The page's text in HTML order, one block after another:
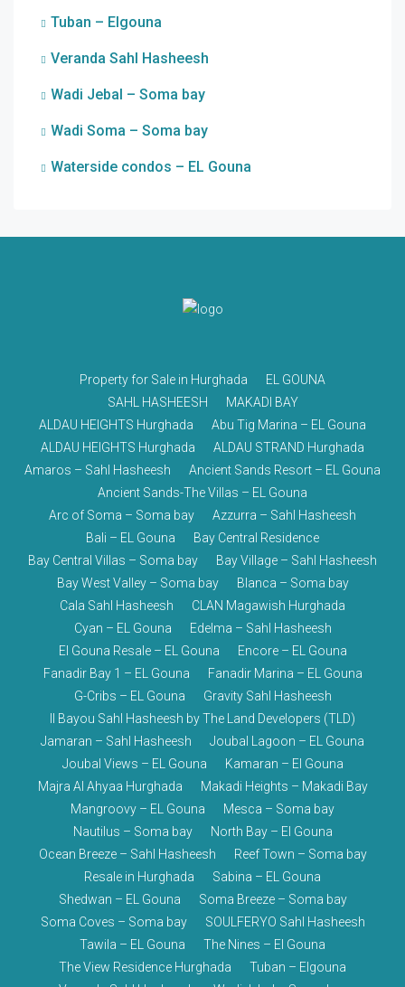
Tuban – Elgouna
Veranda Sahl Hasheesh
Wadi Jebal – Soma bay
Wadi Soma – Soma bay
Waterside condos – EL Gouna
Property for Sale in Hurghada
EL GOUNA
SAHL HASHEESH
MAKADI BAY
ALDAU HEIGHTS Hurghada
Abu Tig Marina – EL Gouna
ALDAU HEIGHTS Hurghada
ALDAU STRAND Hurghada
Amaros – Sahl Hasheesh
Ancient Sands Resort – EL Gouna
Ancient Sands-The Villas – EL Gouna
Arc of Soma – Soma bay
Azzurra – Sahl Hasheesh
Bali – EL Gouna
Bay Central Residence
Bay Central Villas – Soma bay
Bay Village – Sahl Hasheesh
Bay West Valley – Soma bay
Blanca – Soma bay
Cala Sahl Hasheesh
CLAN Magawish Hurghada
Cyan – EL Gouna
Edelma – Sahl Hasheesh
El Gouna Resale – EL Gouna
Encore – EL Gouna
Fanadir Bay 1 – EL Gouna
Fanadir Marina – EL Gouna
G-Cribs – EL Gouna
Gravity Sahl Hasheesh
Il Bayou Sahl Hasheesh by The Land Developers (TLD)
Jamaran – Sahl Hasheesh
Joubal Lagoon – EL Gouna
Joubal Views – EL Gouna
Kamaran – El Gouna
Majra Al Ahyaa Hurghada
Makadi Heights – Makadi Bay
Mangroovy – EL Gouna
Mesca – Soma bay
Nautilus – Soma bay
North Bay – El Gouna
Ocean Breeze – Sahl Hasheesh
Reef Town – Soma bay
Resale in Hurghada
Sabina – EL Gouna
Shedwan – EL Gouna
Soma Breeze – Soma bay
Soma Coves – Soma bay
SOULFERYO Sahl Hasheesh
Tawila – EL Gouna
The Nines – El Gouna
The View Residence Hurghada
Tuban – Elgouna